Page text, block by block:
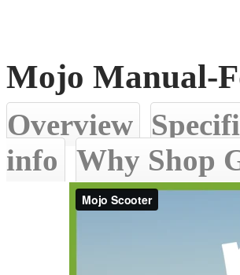
Mojo Manual-
Overview
info Why Shop